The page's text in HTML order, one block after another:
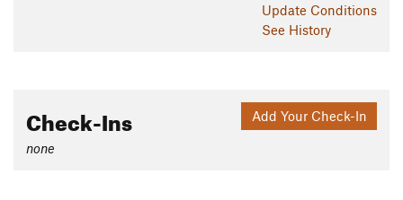
Update Conditions
See History
Add Your Check-In
Check-Ins
none